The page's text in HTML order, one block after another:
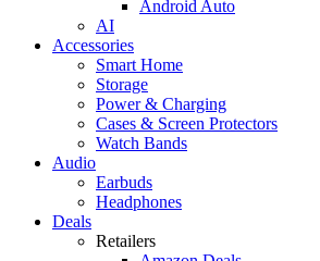
Android Auto
AI
Accessories
Smart Home
Storage
Power & Charging
Cases & Screen Protectors
Watch Bands
Audio
Earbuds
Headphones
Deals
Retailers